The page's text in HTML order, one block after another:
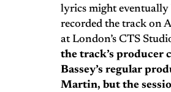
lyrics might eventually
recorded the track on
at London’s CTS
the track’s producer
Bassey’s regular
Martin, but the